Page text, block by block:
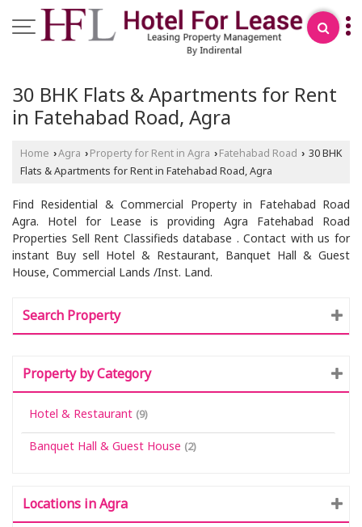
30 BHK Flats & Apartments for Rent
in Fatehabad Road, Agra
Home ›Agra › Property for Rent in Agra › Fatehabad Road › 30 BHK
Flats & Apartments for Rent in Fatehabad Road, Agra
Find Residential & Commercial Property in Fatehabad Road
Agra. Hotel for Lease is providing Agra Fatehabad Road
Properties Sell Rent Classifieds database . Contact with us for
instant Buy sell Hotel & Restaurant, Banquet Hall & Guest
House, Commercial Lands /Inst. Land.
Search Property
Property by Category
Hotel & Restaurant (9)
Banquet Hall & Guest House (2)
Locations in Agra